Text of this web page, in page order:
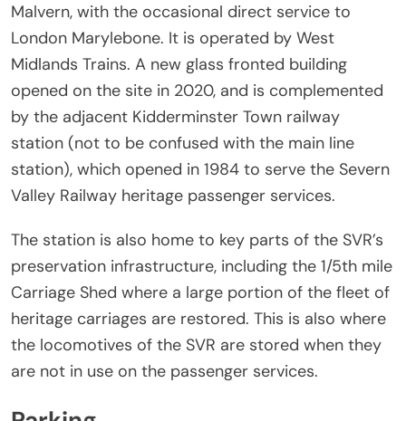
Malvern, with the occasional direct service to
London Marylebone. It is operated by West
Midlands Trains. A new glass fronted building
opened on the site in 2020, and is complemented
by the adjacent Kidderminster Town railway
station (not to be confused with the main line
station), which opened in 1984 to serve the Severn
Valley Railway heritage passenger services.
The station is also home to key parts of the SVR’s
preservation infrastructure, including the 1/5th mile
Carriage Shed where a large portion of the fleet of
heritage carriages are restored. This is also where
the locomotives of the SVR are stored when they
are not in use on the passenger services.